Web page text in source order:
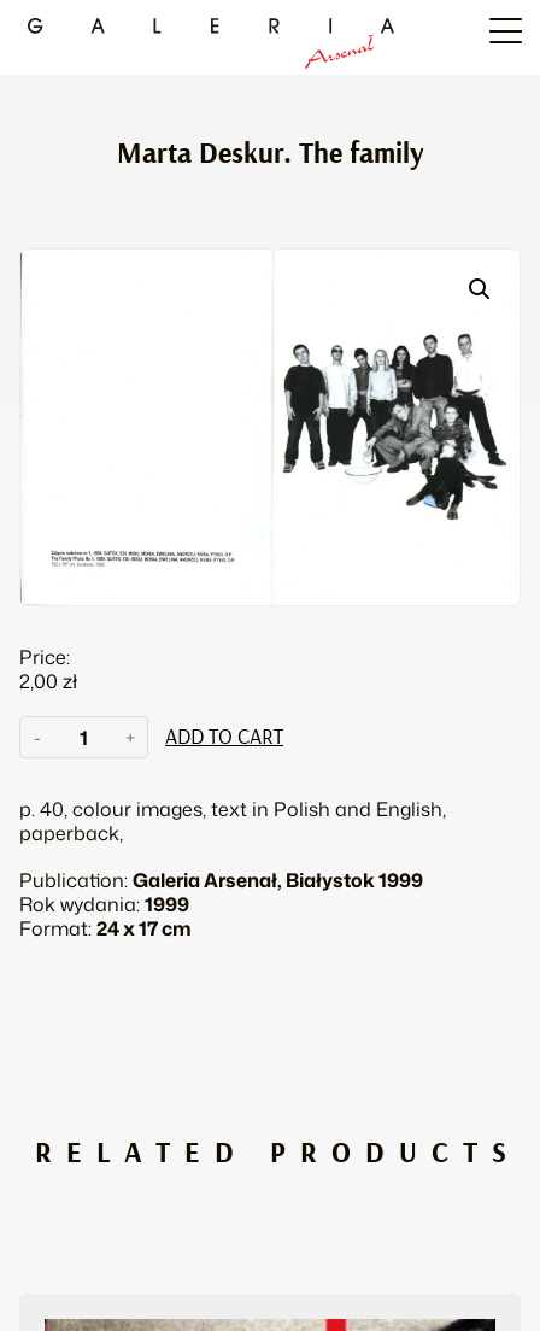
Marta Deskur. The family
Price:
2,00 zł
-
Marta
Deskur.
family
quantity
+ ADD TO CART
p. 40, colour images, text in Polish and English,
paperback,
Publication:Galeria Arsenał, Białystok 1999
Rok wydania:1999
Format:24 x 17 cm
RELATED PRODUCTS